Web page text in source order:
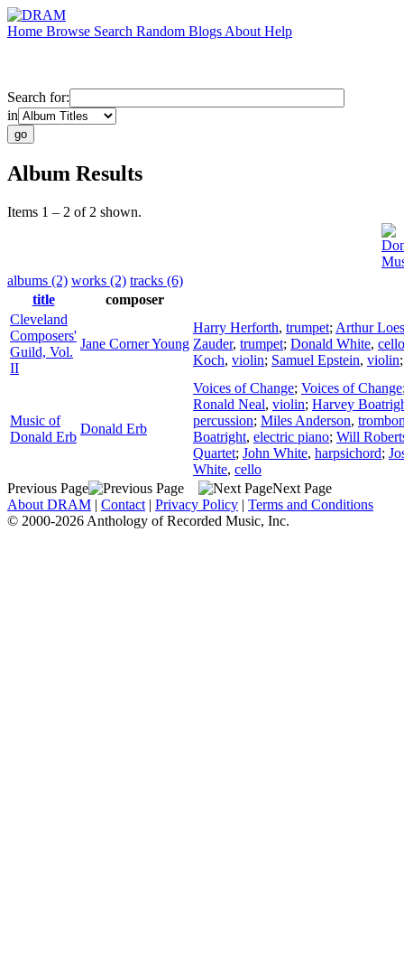
Home Browse Search Random Blogs About Help
Search for:
in
Album Results
Items 1 – 2 of 2 shown.
albums (2) works (2) tracks (6)
title
composer
Cleveland
Composers'
Guild, Vol.
II
Jane Corner Young
Harry Herforth, trumpet; Arthur
Zauder, trumpet; Donald White, cello
Koch, violin; Samuel Epstein, violin
Music of
Donald Erb
Donald Erb
Voices of Change; Voices of Change
Ronald Neal, violin; Harvey
percussion; Miles Anderson,
Boatright, electric piano; Will
Quartet; John White, harpsichord;
White, cello
Previous Page
Next Page
About DRAM | Contact | Privacy Policy | Terms and Conditions
© 2000-2026 Anthology of Recorded Music, Inc.